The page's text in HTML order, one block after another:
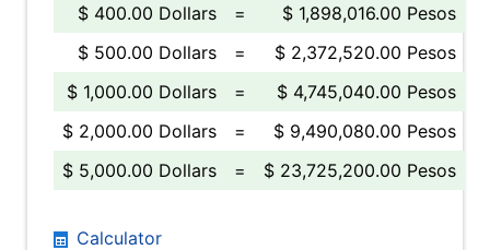
$ 400.00 Dollars
=
$ 1,898,016.00 Pesos
$ 500.00 Dollars
=
$ 2,372,520.00 Pesos
$ 1,000.00 Dollars
=
$ 4,745,040.00 Pesos
$ 2,000.00 Dollars
=
$ 9,490,080.00 Pesos
$ 5,000.00 Dollars
= $ 23,725,200.00 Pesos
Calculator